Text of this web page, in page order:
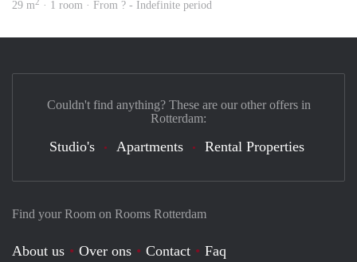
29 m2 · 1 room · From ? - Indefinite period
Find your Room on Rooms Rotterdam
About us Over ons Contact Faq
Couldn't find anything? These are our other offers in
Rotterdam:
Studio's Apartments Rental Properties